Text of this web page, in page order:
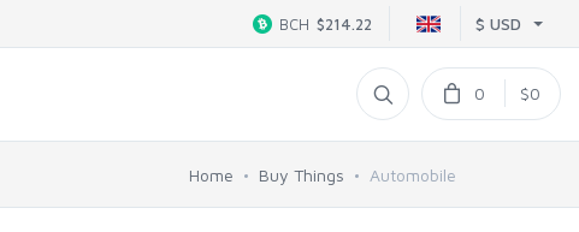
$ USD
BCH $214.22
0 $0
Home Buy Things Automobile